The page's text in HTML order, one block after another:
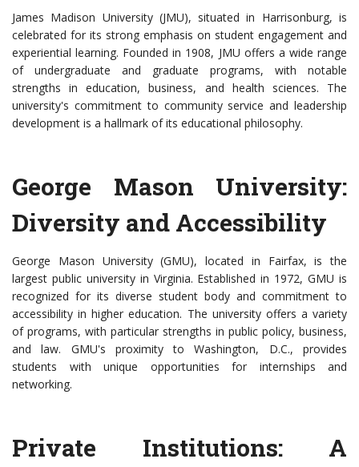
James Madison University (JMU), situated in Harrisonburg, is
celebrated for its strong emphasis on student engagement and
experiential learning. Founded in 1908, JMU offers a wide range
of undergraduate and graduate programs, with notable
strengths in education, business, and health sciences. The
university's commitment to community service and leadership
development is a hallmark of its educational philosophy.
George Mason University:
Diversity and Accessibility
George Mason University (GMU), located in Fairfax, is the
largest public university in Virginia. Established in 1972, GMU is
recognized for its diverse student body and commitment to
accessibility in higher education. The university offers a variety
of programs, with particular strengths in public policy, business,
and law. GMU's proximity to Washington, D.C., provides
students with unique opportunities for internships and
networking.
Private Institutions: A